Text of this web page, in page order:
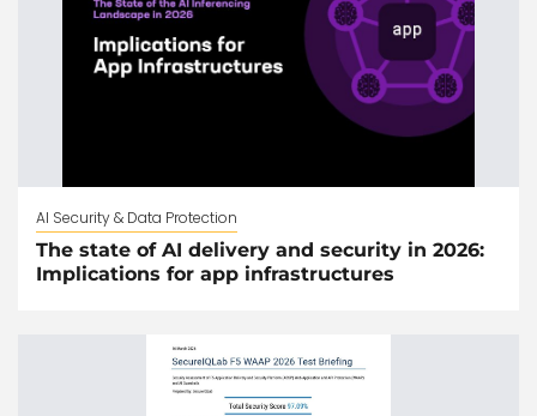
AI Security & Data Protection
The state of AI delivery and security in 2026:
Implications for app infrastructures